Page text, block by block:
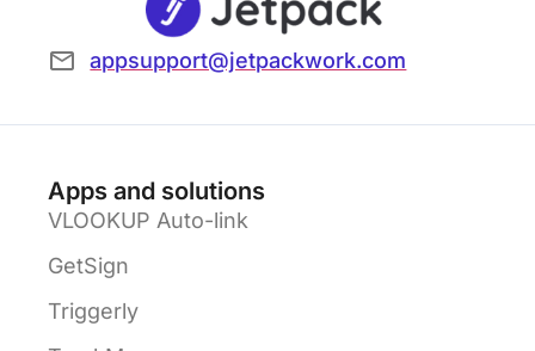
appsupport@jetpackwork.com
Apps and solutions
VLOOKUP Auto-link
GetSign
Triggerly